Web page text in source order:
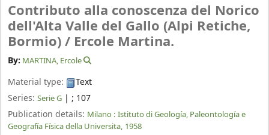
Contributo alla conoscenza del Norico
dell'Alta Valle del Gallo (Alpi Retiche,
Bormio) / Ercole Martina.
By: MARTINA, Ercole
Material type:
Text
Series: Serie G | ; 107
Publication details: Milano : Istituto di Geología, Paleontología e
Geografía Física della Universita, 1958